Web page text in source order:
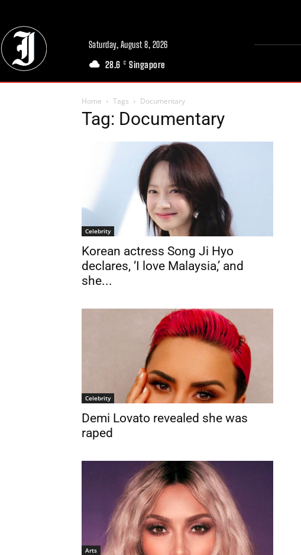
Saturday, August 8, 2026
28.6 C Singapore
Home Tags Documentary
Tag: Documentary
Celebrity
Korean actress Song Ji Hyo
declares, ‘I love Malaysia,’ and
she...
Celebrity
Demi Lovato revealed she was
raped
Arts